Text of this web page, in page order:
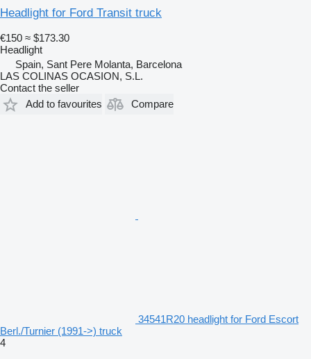
Headlight for Ford Transit truck
€150 ≈ $173.30
Headlight
Spain, Sant Pere Molanta, Barcelona
LAS COLINAS OCASION, S.L.
Contact the seller
Add to favourites
Compare
34541R20 headlight for Ford Escort
Berl./Turnier (1991->) truck
4